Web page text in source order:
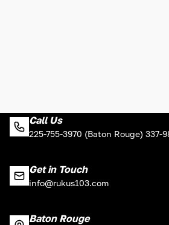
Call Us
225-755-3970 (Baton Rouge) 337-
Get in Touch
info@rukus103.com
Baton Rouge